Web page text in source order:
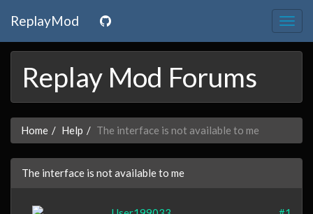
ReplayMod
Replay Mod Forums
Home Help The interface is not available to me
The interface is not available to me